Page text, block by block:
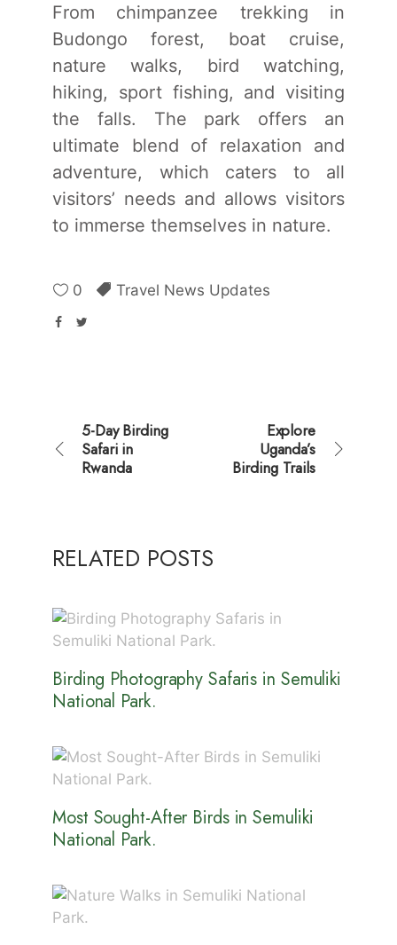
From chimpanzee trekking in
Budongo forest, boat cruise,
nature walks, bird watching,
hiking, sport fishing, and visiting
the falls. The park offers an
ultimate blend of relaxation and
adventure, which caters to all
visitors’ needs and allows visitors
to immerse themselves in nature.
0 Travel News Updates
5-Day Birding
Safari in
Rwanda
Explore
Uganda’s
Birding Trails
RELATED POSTS
Birding Photography Safaris in Semuliki
National Park.
Most Sought-After Birds in Semuliki
National Park.